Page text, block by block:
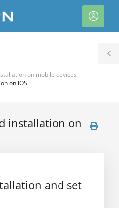
ア
カ
on mobile devices
on iOS
installation on
and set